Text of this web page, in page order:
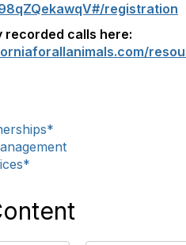
registration
recorded calls here: